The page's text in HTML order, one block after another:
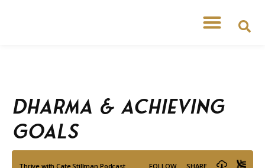
Dharma & Achieving
Goals